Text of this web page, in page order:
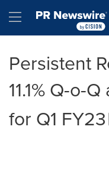
Hamburger menu
Persistent
11.1% Q-o-
for Q1 FY23